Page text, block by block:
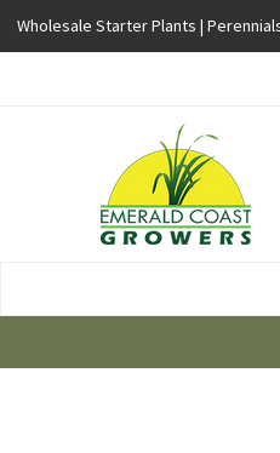
Wholesale Starter Plants |